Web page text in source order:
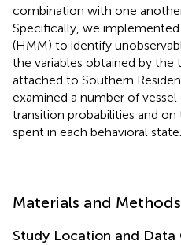
combination with one
Specifically, we
(HMM) to identify
the variables obtained by
attached to Southern
examined a number of
transition probabilities and
spent in each behavioral state.
Materials and Methods
Study Location and